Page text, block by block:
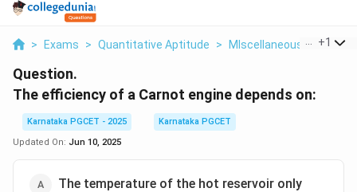
> Exams > Quantitative Aptitude > MIscellaneous > The
+1
Question.
The efficiency of a Carnot engine depends on:
Karnataka PGCET - 2025
Karnataka PGCET
Updated On: Jun 10, 2025
The temperature of the hot reservoir only